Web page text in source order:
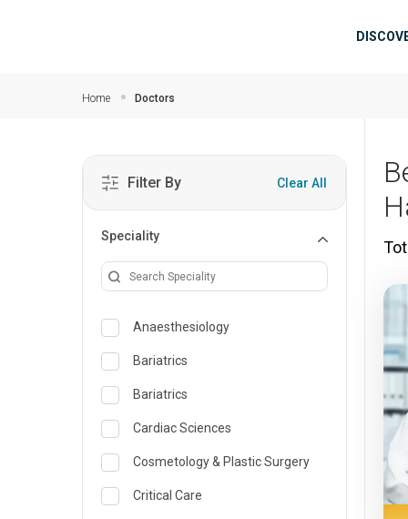
Home Doctors
Filter By Clear All
Speciality
Anaesthesiology
Bariatrics
Bariatrics
Cardiac Sciences
Cosmetology & Plastic Surgery
Critical Care